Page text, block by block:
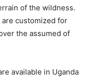
of the wildness.
customized for
the assumed of
available in Uganda